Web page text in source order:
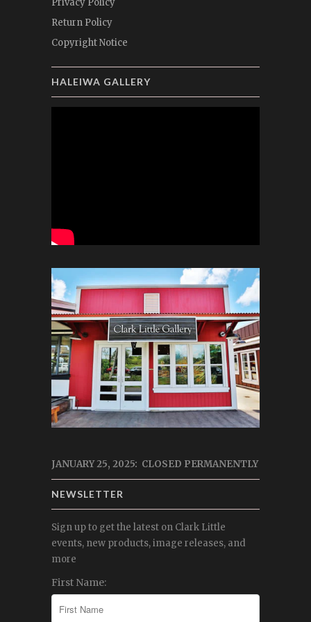
Return Policy
Copyright Notice
HALEIWA GALLERY
JANUARY 25, 2025: CLOSED PERMANENTLY
NEWSLETTER
Sign up to get the latest on Clark Little
events, new products, image releases, and
more
First Name: